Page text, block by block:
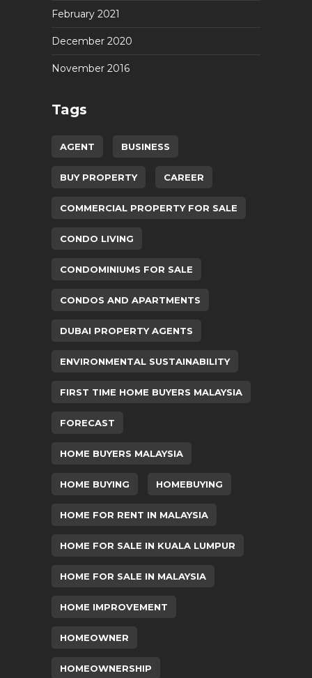
February 2021
December 2020
November 2016
Tags
AGENT BUSINESS
BUY PROPERTY CAREER
COMMERCIAL PROPERTY FOR SALE
CONDO LIVING
CONDOMINIUMS FOR SALE
CONDOS AND APARTMENTS
DUBAI PROPERTY AGENTS
ENVIRONMENTAL SUSTAINABILITY
FIRST TIME HOME BUYERS MALAYSIA
FORECAST
HOME BUYERS MALAYSIA
HOME BUYING HOMEBUYING
HOME FOR RENT IN MALAYSIA
HOME FOR SALE IN KUALA LUMPUR
HOME FOR SALE IN MALAYSIA
HOME IMPROVEMENT
HOMEOWNER
HOMEOWNERSHIP